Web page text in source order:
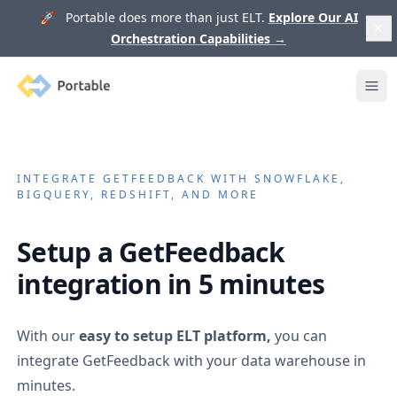
🚀 Portable does more than just ELT. Explore Our AI
Orchestration Capabilities →
Portable
INTEGRATEGETFEEDBACK WITH SNOWFLAKE,
BIGQUERY, REDSHIFT, AND MORE
Setup a GetFeedback
integration in 5 minutes
With oureasy to setup ELT platform, you can
integrate GetFeedback with your data warehouse in
minutes.